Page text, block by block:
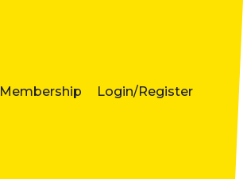
Membership Login/Register